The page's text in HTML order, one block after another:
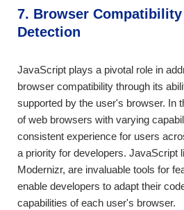
7. Browser Compatibility
Detection
JavaScript plays a pivotal role in
browser compatibility through its
supported by the user's browser. In
of web browsers with varying
consistent experience for users
a priority for developers. JavaScript
Modernizr, are invaluable tools for
enable developers to adapt their
capabilities of each user's browser.